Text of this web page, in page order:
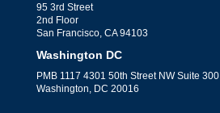
95 3rd Street
2nd Floor
San Francisco, CA 94103
Washington DC
PMB 1117 4301 50th Street NW Suite 300
Washington, DC 20016